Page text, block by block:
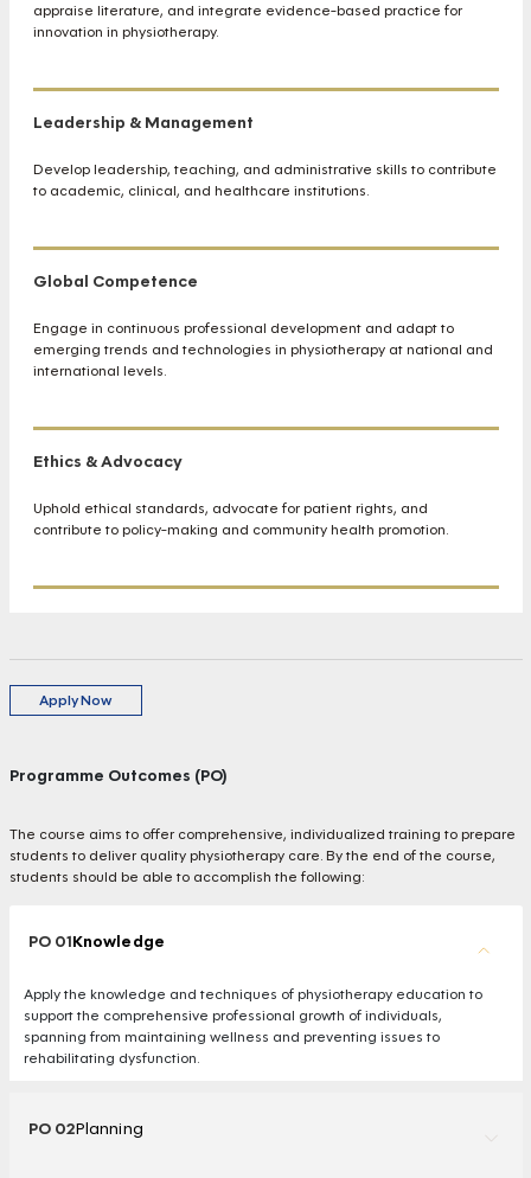
appraise literature, and integrate evidence-based practice for
innovation in physiotherapy.
Leadership & Management
Develop leadership, teaching, and administrative skills to contribute
to academic, clinical, and healthcare institutions.
Global Competence
Engage in continuous professional development and adapt to
emerging trends and technologies in physiotherapy at national and
international levels.
Ethics & Advocacy
Uphold ethical standards, advocate for patient rights, and
contribute to policy-making and community health promotion.
Apply Now
Programme Outcomes (PO)
The course aims to offer comprehensive, individualized training to prepare
students to deliver quality physiotherapy care. By the end of the course,
students should be able to accomplish the following:
PO 01Knowledge
Apply the knowledge and techniques of physiotherapy education to
support the comprehensive professional growth of individuals,
spanning from maintaining wellness and preventing issues to
rehabilitating dysfunction.
PO 02Planning